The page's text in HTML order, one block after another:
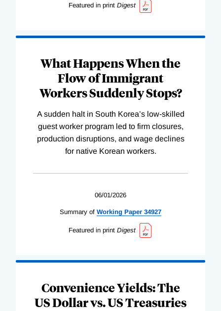
Featured in print Digest
What Happens When the
Flow of Immigrant
Workers Suddenly Stops?
A sudden halt in South Korea’s low-skilled
guest worker program led to firm closures,
production disruptions, and wage declines
for native Korean workers.
06/01/2026
Summary of Working Paper 34927
Featured in print Digest
Convenience Yields: The
US Dollar vs. US Treasuries